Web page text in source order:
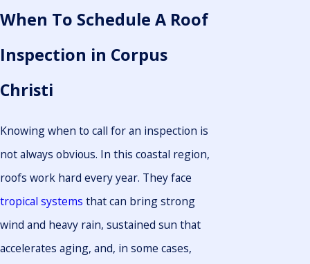
When To Schedule A Roof
Inspection in Corpus
Christi
Knowing when to call for an inspection is
not always obvious. In this coastal region,
roofs work hard every year. They face
tropical systems that can bring strong
wind and heavy rain, sustained sun that
accelerates aging, and, in some cases,